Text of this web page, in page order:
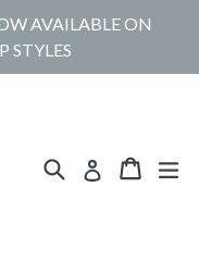
AVAILABLE ON
STYLES
Search Log in Cart
Cart